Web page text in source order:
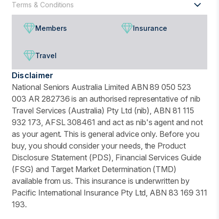
Terms & Conditions
Members Insurance
Travel
Disclaimer
National Seniors Australia Limited ABN 89 050 523
003 AR 282736 is an authorised representative of nib
Travel Services (Australia) Pty Ltd (nib), ABN 81 115
932 173, AFSL 308461 and act as nib's agent and not
as your agent. This is general advice only. Before you
buy, you should consider your needs, the Product
Disclosure Statement (PDS), Financial Services Guide
(FSG) and Target Market Determination (TMD)
available from us. This insurance is underwritten by
Pacific International Insurance Pty Ltd, ABN 83 169 311
193.